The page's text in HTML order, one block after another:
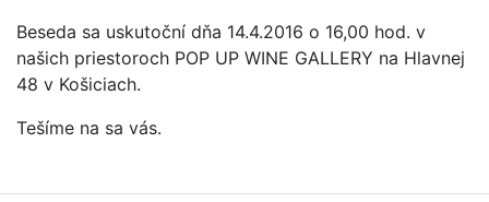
Beseda sa uskutoční dňa 14.4.2016 o 16,00 hod. v
našich priestoroch POP UP WINE GALLERY na Hlavnej
48 v Košiciach.
Tešíme na sa vás.